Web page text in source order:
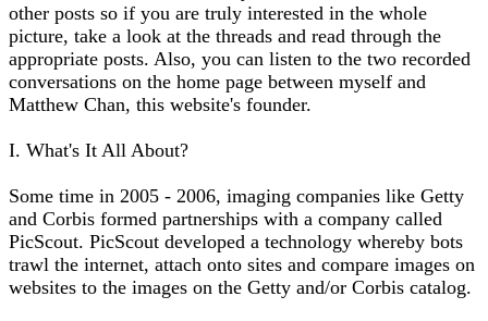
other posts so if you are truly interested in the whole
picture, take a look at the threads and read through the
appropriate posts. Also, you can listen to the two recorded
conversations on the home page between myself and
Matthew Chan, this website's founder.
I. What's It All About?
Some time in 2005 - 2006, imaging companies like Getty
and Corbis formed partnerships with a company called
PicScout. PicScout developed a technology whereby bots
trawl the internet, attach onto sites and compare images on
websites to the images on the Getty and/or Corbis catalog.